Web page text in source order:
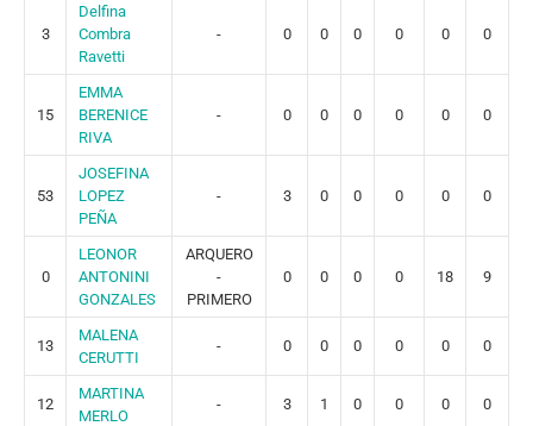
3
Delfina
Combra
Ravetti
- 0 0 0 0 0 0
15
EMMA
BERENICE
RIVA
- 0 0 0 0 0 0
53
JOSEFINA
LOPEZ
PEÑA
- 3 0 0 0 0 0
0
LEONOR
ANTONINI
GONZALES
ARQUERO
-
PRIMERO
0 0 0 0 18 9
13
MALENA
CERUTTI
- 0 0 0 0 0 0
12
MARTINA
MERLO
- 3 1 0 0 0 0